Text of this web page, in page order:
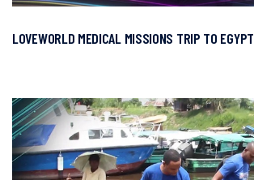
LOVEWORLD MEDICAL MISSIONS TRIP TO EGYPT